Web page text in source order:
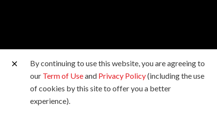
Other Canon Sites
Copyright © 2026 Canon India Pvt Ltd. All rights
reserved.
By continuing to use this website, you are agreeing to
our Term of Useand Privacy Policy(including the use
of cookies by this site to offer you a better
experience).